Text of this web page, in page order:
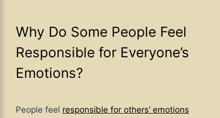
Why Do Some People Feel
Responsible for Everyone’s
Emotions?
People feel responsible for others’ emotions